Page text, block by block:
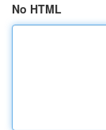
No HTML